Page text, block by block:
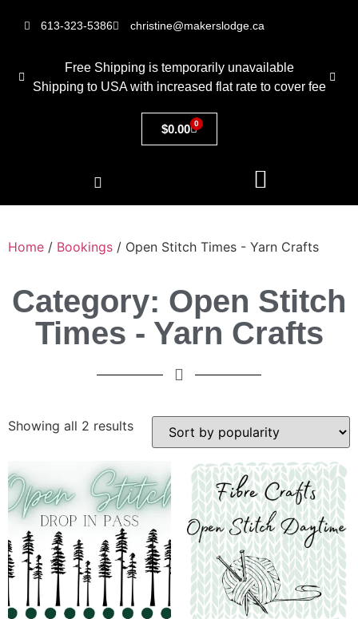
613-323-5386 christine@makerslodge.ca
Free Shipping is temporarily unavailable
Shipping to USA with increased flat rate to cover fee
$0.00 0
Home / Bookings / Open Stitch Times - Yarn Crafts
Category: Open Stitch
Times - Yarn Crafts
Showing all 2 results